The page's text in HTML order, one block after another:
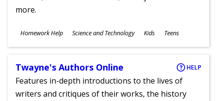
more.
Subjects
Homework Help Science and Technology
Ages
Kids Teens
Twayne's Authors Online HELP
Features in-depth introductions to the lives of
writers and critiques of their works, the history